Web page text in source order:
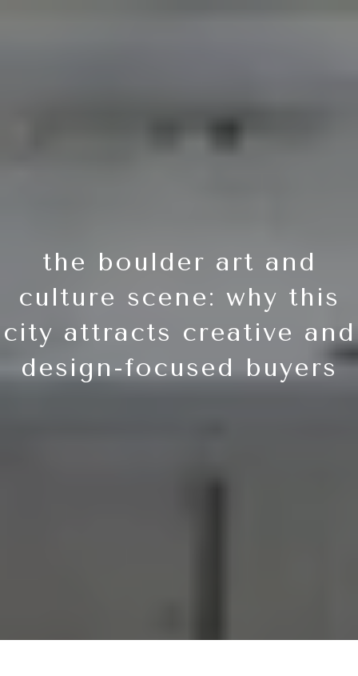
the boulder art and
culture scene: why this
city attracts creative and
design-focused buyers